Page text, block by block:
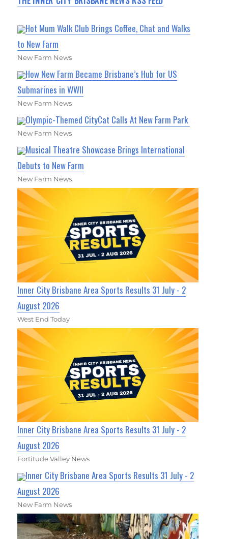
Hot Mum Walk Club Brings Coffee, Chat and Walks
to New Farm
New Farm News
How New Farm Became Brisbane’s Hub for US
Submarines in WWII
New Farm News
Olympic-Themed CityCat Calls At New Farm Park
New Farm News
Musical Theatre Showcase Brings International
Debuts to New Farm
New Farm News
Inner City Brisbane Area Sports Results 31 July - 2
August 2026
West End Today
Inner City Brisbane Area Sports Results 31 July - 2
August 2026
Fortitude Valley News
Inner City Brisbane Area Sports Results 31 July - 2
August 2026
New Farm News